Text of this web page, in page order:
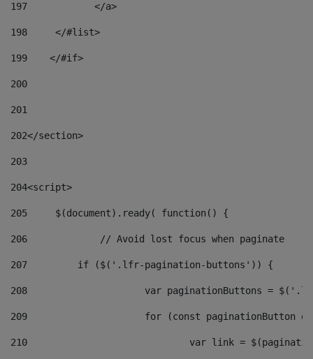
197
            </a>
198
    	</#list>
199
    </#if>
200
201
202</section>
203
204<script>
205
	$(document).ready( function() {
206
		// Avoid lost focus when paginate
207
	    if ($('.lfr-pagination-buttons')) {
208
var paginationButtons =
209
for (const
210
var link =